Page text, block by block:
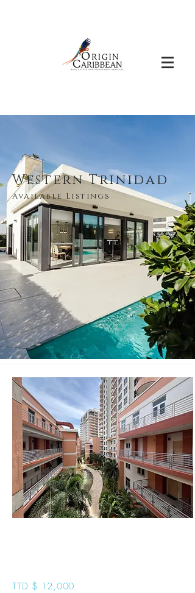
Western Trinidad
Available Listings
TTD $ 12,000